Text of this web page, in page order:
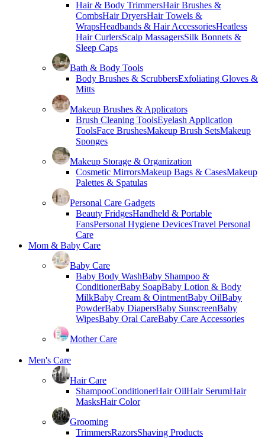
Hair & Body TrimmersHair Brushes &
CombsHair DryersHair Towels &
WrapsHeadbands & Hair AccessoriesHeatless
Hair CurlersScalp MassagersSilk Bonnets &
Sleep Caps
Bath & Body Tools
Body Brushes & ScrubbersExfoliating Gloves &
Mitts
Makeup Brushes & Applicators
Brush Cleaning ToolsEyelash Application
ToolsFace BrushesMakeup Brush SetsMakeup
Sponges
Makeup Storage & Organization
Cosmetic MirrorsMakeup Bags & CasesMakeup
Palettes & Spatulas
Personal Care Gadgets
Beauty FridgesHandheld & Portable
FansPersonal Hygiene DevicesTravel Personal
Care
Mom & Baby Care
Baby Care
Baby Body WashBaby Shampoo &
ConditionerBaby SoapBaby Lotion & Body
MilkBaby Cream & OintmentBaby OilBaby
PowderBaby DiapersBaby SunscreenBaby
WipesBaby Oral CareBaby Care Accessories
Mother Care
Men's Care
Hair Care
ShampooConditionerHair OilHair SerumHair
MasksHair Color
Grooming
TrimmersRazorsShaving Products